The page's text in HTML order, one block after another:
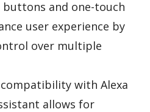
buttons and one-touch
user experience by
over multiple
with Alexa
allows for